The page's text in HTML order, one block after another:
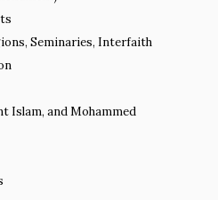
Seminaries, Interfaith
Islam, and Mohammed